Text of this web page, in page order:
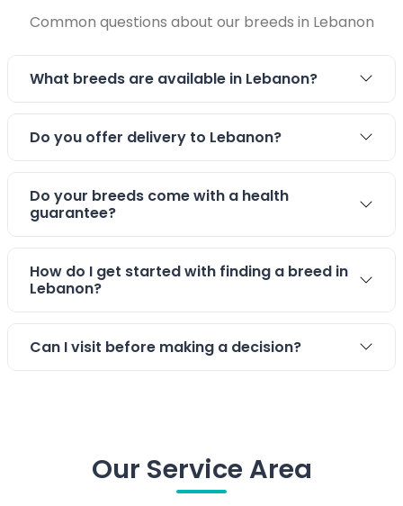
Stay connected via Google News
Follow us for the latest pet updates and guides.
Common questions about our breeds in Lebanon
What breeds are available in Lebanon?
Do you offer delivery to Lebanon?
Do your breeds come with a health
guarantee?
How do I get started with finding a breed in
Lebanon?
Can I visit before making a decision?
Our Service Area